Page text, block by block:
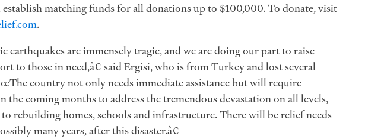
matching funds for all donations up to $100,000. To donate, visit
.
earthquakes are immensely tragic, and we are doing our part to raise
to those in need,â€ said Ergisi, who is from Turkey and lost several
country not only needs immediate assistance but will require
the coming months to address the tremendous devastation on all levels,
rebuilding homes, schools and infrastructure. There will be relief needs
many years, after this disaster.â€